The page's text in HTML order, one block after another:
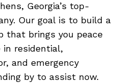
Georgia’s top-
Our goal is to build a
that brings you peace
in residential,
and emergency
by to assist now.